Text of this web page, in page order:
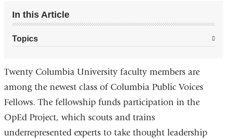
In this Article
Topics
Twenty Columbia University faculty members are
among the newest class of Columbia Public Voices
Fellows. The fellowship funds participation in the
OpEd Project, which scouts and trains
underrepresented experts to take thought leadership